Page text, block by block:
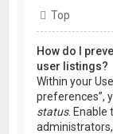
Top
How do I
user listings?
Within your
preferences”,
status. Enable